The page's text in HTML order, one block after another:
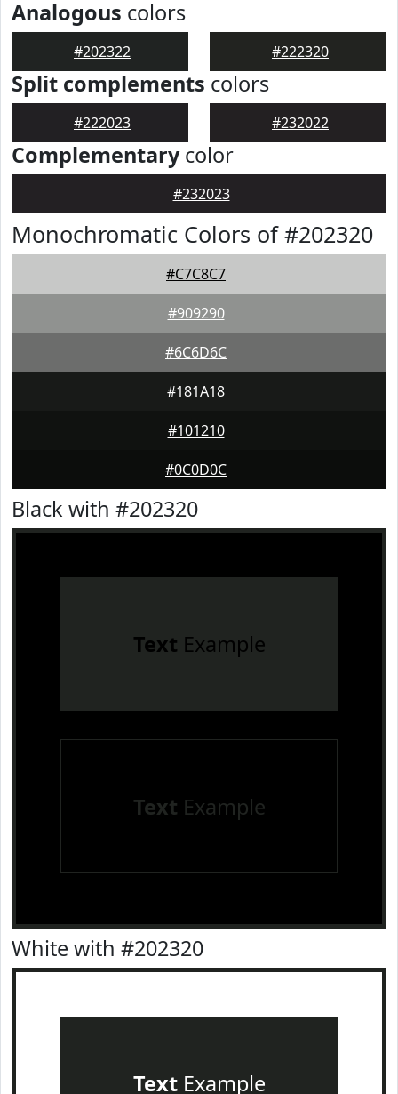
Analogous colors
#202322 #222320
Split complements colors
#222023 #232022
Complementarycolor
#232023
Monochromatic Colors of #202320
#C7C8C7
#909290
#6C6D6C
#181A18
#101210
#0C0D0C
Black with #202320
Text Example
Text Example
White with #202320
TextExample